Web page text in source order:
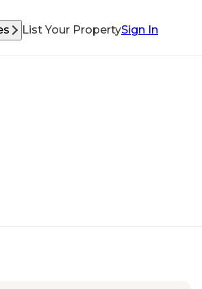
List Your PropertySign In